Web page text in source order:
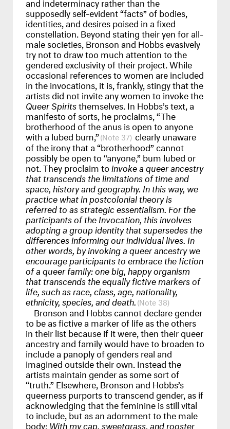
supposedly self-evident “facts” of bodies,
identities, and desires poised in a fixed
constellation. Beyond stating their yen for all-
male societies, Bronson and Hobbs evasively
try not to draw too much attention to the
gendered exclusivity of their project. While
occasional references to women are included
in the invocations, it is, frankly, stingy that the
artists did not invite any women to invoke the
Queer Spiritsthemselves. In Hobbs’s text, a
manifesto of sorts, he proclaims, “The
brotherhood of the anus is open to anyone
with a lubed bum,” 37 clearly unaware
of the irony that a “brotherhood” cannot
possibly be open to “anyone,” bum lubed or
not. They proclaim to invoke a queer ancestry
that transcends the limitations of time and
space, history and geography. In this way, we
practice what in postcolonial theory is
referred to as strategic essentialism. For the
participants of the Invocation, this involves
adopting a group identity that supersedes the
differences informing our individual lives. In
other words, by invoking a queer ancestry we
encourage participants to embrace the fiction
of a queer family: one big, happy organism
that transcends the equally fictive markers of
life, such as race, class, age, nationality,
ethnicity, species, and death. 38
Bronson and Hobbs cannot declare gender
to be as fictive a marker of life as the others
in their list because if it were, then their queer
ancestry and family would have to broaden to
include a panoply of genders real and
imagined outside their own. Instead the
artists maintain gender as some sort of
“truth.” Elsewhere, Bronson and Hobbs’s
queerness purports to transcend gender, as if
acknowledging that the feminine is still vital
to include, but as an adornment to the male
body: With my cap, sweetgrass, and rooster